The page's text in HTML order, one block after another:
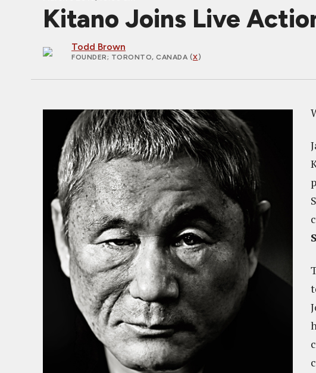
Kitano Joins Live
Todd Brown
FOUNDER; TORONTO, CANADA (X)